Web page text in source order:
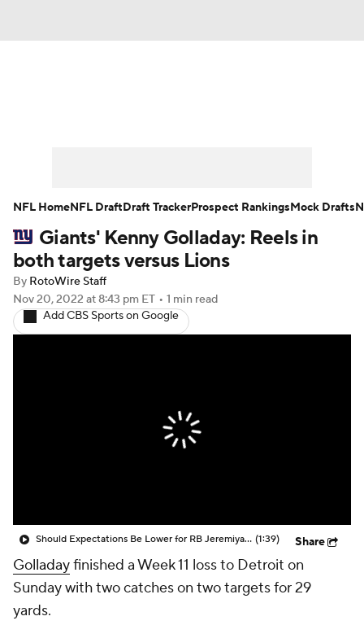
Player Search Injury Report
Fantasy Football Today
Fantasy Games
Giants' Kenny Golladay: Reels in
both targets versus Lions
By RotoWire Staff
Nov 20, 2022 at 8:43 pm ET • 1 min read
Add CBS Sports on Google
Should Expectations Be Lower for RB Jeremiyah Love? (1:39) Share
Golladayfinished a Week 11 loss to Detroit on
Sunday with two catches on two targets for 29
yards.
NFL HomeNFL DraftDraft TrackerProspect RankingsMock Drafts